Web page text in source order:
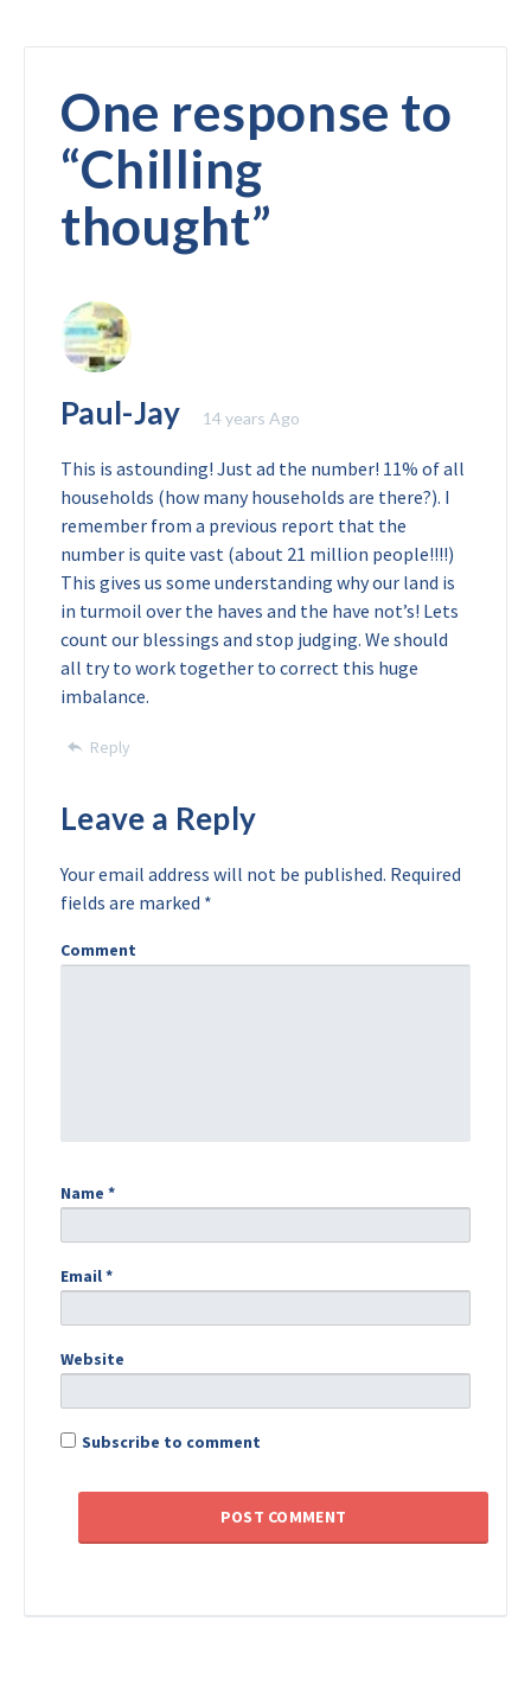
One response to
“Chilling
thought”
Paul-Jay 14 years Ago
This is astounding! Just ad the number! 11% of all
households (how many households are there?). I
remember from a previous report that the
number is quite vast (about 21 million people!!!!)
This gives us some understanding why our land is
in turmoil over the haves and the have not’s! Lets
count our blessings and stop judging. We should
all try to work together to correct this huge
imbalance.
Reply
Leave a Reply
Your email address will not be published. Required
fields are marked *
Comment
Name *
Email*
Website
Subscribe to comment